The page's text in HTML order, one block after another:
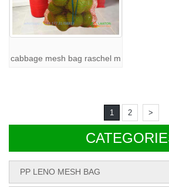
options to suit your specific needs:
Custom PP Leno Mesh Bag
For more details on ourraschel mesh bags
is here to help. Our team is ready to
packaging needs. For more information,
cabbage mesh bag raschel m
1 2 >
PP LENO MESH BAG